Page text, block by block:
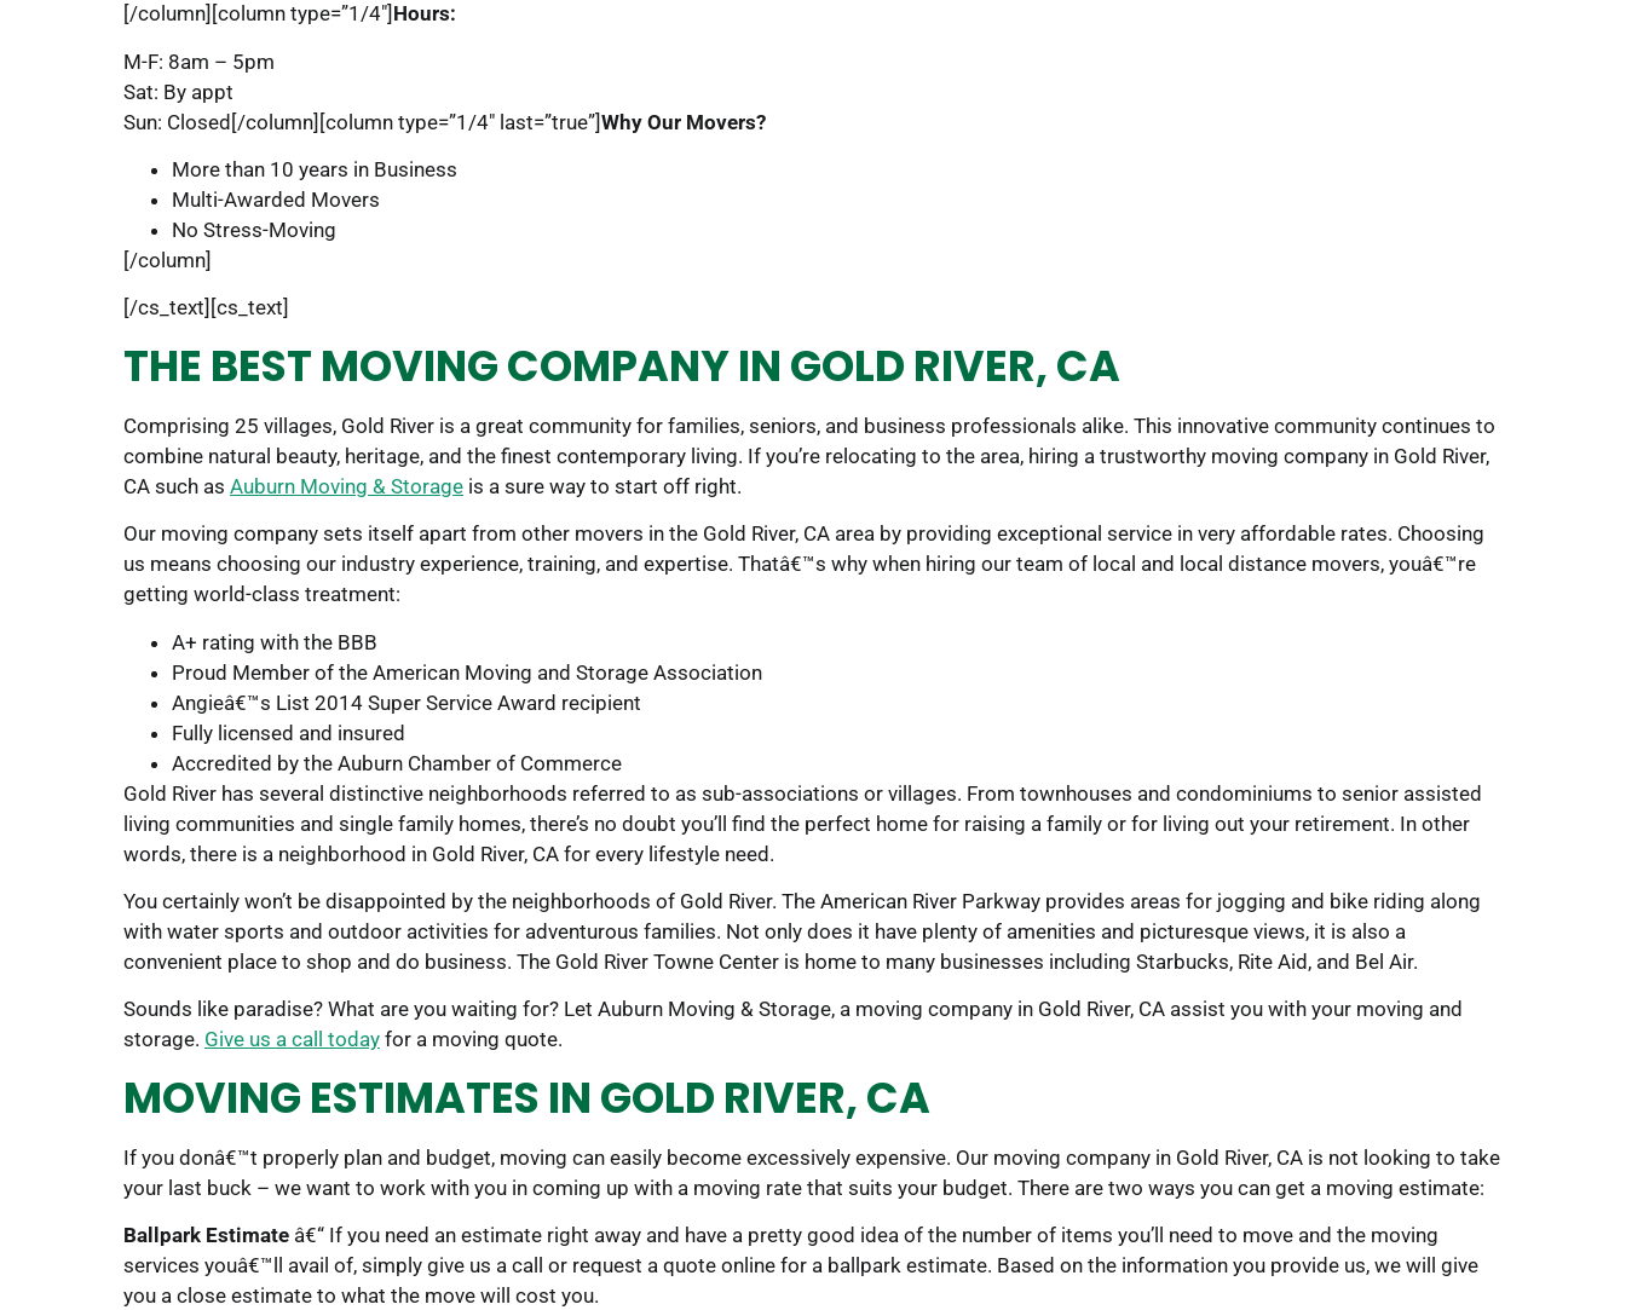
[/column][column type=”1/4″] Hours:
M-F: 8am – 5pm
Sat: By appt
Sun: Closed[/column][column type=”1/4″ last=”true”]Why Our Movers?
More than 10 years in Business
Multi-Awarded Movers
No Stress-Moving
[/column]
[/cs_text][cs_text]
THE BEST MOVING COMPANY IN GOLD RIVER, CA
Comprising 25 villages, Gold River is a great community for families, seniors, and business professionals alike. This innovative community continues to
combine natural beauty, heritage, and the finest contemporary living. If you’re relocating to the area, hiring a trustworthy moving company in Gold River,
CA such as Auburn Moving & Storage is a sure way to start off right.
Our moving company sets itself apart from other movers in the Gold River, CA area by providing exceptional service in very affordable rates. Choosing
us means choosing our industry experience, training, and expertise. Thatâ€™s why when hiring our team of local and local distance movers, youâ€™re
getting world-class treatment:
A+ rating with the BBB
Proud Member of the American Moving and Storage Association
Angieâ€™s List 2014 Super Service Award recipient
Fully licensed and insured
Accredited by the Auburn Chamber of Commerce
Gold River has several distinctive neighborhoods referred to as sub-associations or villages. From townhouses and condominiums to senior assisted
living communities and single family homes, there’s no doubt you’ll find the perfect home for raising a family or for living out your retirement. In other
words, there is a neighborhood in Gold River, CA for every lifestyle need.
You certainly won’t be disappointed by the neighborhoods of Gold River. The American River Parkway provides areas for jogging and bike riding along
with water sports and outdoor activities for adventurous families. Not only does it have plenty of amenities and picturesque views, it is also a
convenient place to shop and do business. The Gold River Towne Center is home to many businesses including Starbucks, Rite Aid, and Bel Air.
Sounds like paradise? What are you waiting for? Let Auburn Moving & Storage, a moving company in Gold River, CA assist you with your moving and
storage. Give us a call today for a moving quote.
MOVING ESTIMATES IN GOLD RIVER, CA
If you donâ€™t properly plan and budget, moving can easily become excessively expensive. Our moving company in Gold River, CA is not looking to take
your last buck – we want to work with you in coming up with a moving rate that suits your budget. There are two ways you can get a moving estimate:
Ballpark Estimate â€“ If you need an estimate right away and have a pretty good idea of the number of items you’ll need to move and the moving
services youâ€™ll avail of, simply give us a call or request a quote online for a ballpark estimate. Based on the information you provide us, we will give
you a close estimate to what the move will cost you.